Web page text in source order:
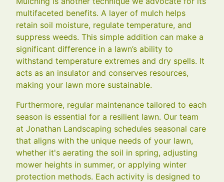
multifaceted benefits. A layer of mulch helps
retain soil moisture, regulate temperature, and
suppress weeds. This simple addition can make a
significant difference in a lawn’s ability to
withstand temperature extremes and dry spells. It
acts as an insulator and conserves resources,
making your lawn more sustainable.
Furthermore, regular maintenance tailored to each
season is essential for a resilient lawn. Our team
at Jonathan Landscaping schedules seasonal care
that aligns with the unique needs of your lawn,
whether it's aerating the soil in spring, adjusting
mower heights in summer, or applying winter
protection methods. Each activity is designed to